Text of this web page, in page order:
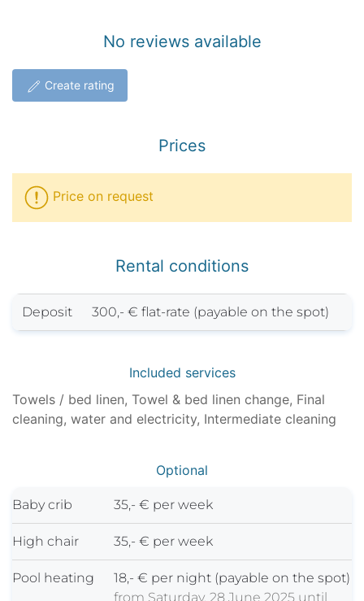
No reviews available
Create rating
Prices
Price on request
Rental conditions
Deposit 300,- € flat-rate (payable on the spot)
Included services
Towels / bed linen, Towel & bed linen change, Final
cleaning, water and electricity, Intermediate cleaning
Optional
Baby crib 35,- € per week
High chair 35,- € per week
Pool heating
18,- € per night (payable on the spot)
from Saturday, 28 June 2025 until